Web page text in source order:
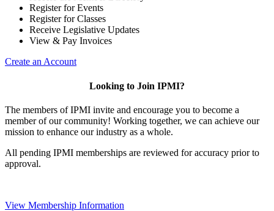
Register for Events
Register for Classes
Receive Legislative Updates
View & Pay Invoices
Create an Account
Looking to Join IPMI?
The members of IPMI invite and encourage you to become a
member of our community! Working together, we can achieve our
mission to enhance our industry as a whole.
All pending IPMI memberships are reviewed for accuracy prior to
approval.
View Membership Information